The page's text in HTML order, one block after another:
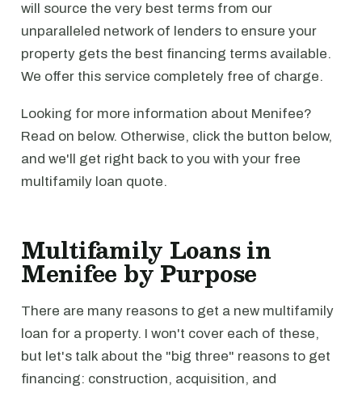
will source the very best terms from our
unparalleled network of lenders to ensure your
property gets the best financing terms available.
We offer this service completely free of charge.
Looking for more information about Menifee?
Read on below. Otherwise, click the button below,
and we'll get right back to you with your free
multifamily loan quote.
Multifamily Loans in
Menifee by Purpose
There are many reasons to get a new multifamily
loan for a property. I won't cover each of these,
but let's talk about the "big three" reasons to get
financing: construction, acquisition, and